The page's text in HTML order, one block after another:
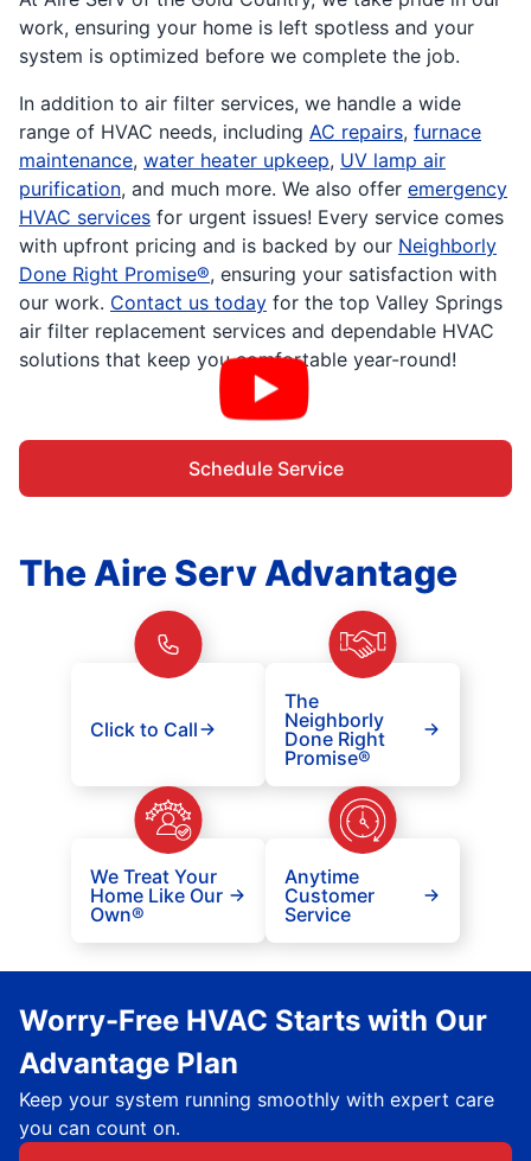
work, ensuring your home is left spotless and your
system is optimized before we complete the job.
In addition to air filter services, we handle a wide
range of HVAC needs, including AC repairs, furnace
maintenance, water heater upkeep, UV lamp air
purification, and much more. We also offer emergency
HVAC services for urgent issues! Every service comes
with upfront pricing and is backed by our Neighborly
Done Right Promise®, ensuring your satisfaction with
our work. Contact us today for the top Valley Springs
air filter replacement services and dependable HVAC
solutions that keep you comfortable year-round!
Schedule Service
The Aire Serv Advantage
Click to Call
The
Neighborly
Done Right
Promise®
We Treat Your
Home Like Our
Own®
Anytime
Customer
Service
Worry-Free HVAC Starts with Our
Advantage Plan
Keep your system running smoothly with expert care
you can count on.